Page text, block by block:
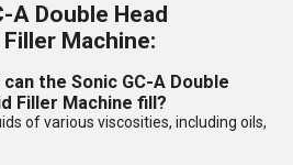
A Double Head
Machine:
the Sonic GC-A Double
Filler Machine fill?
of various viscosities, including oils,